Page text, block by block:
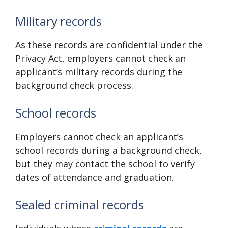
Military records
As these records are confidential under the
Privacy Act, employers cannot check an
applicant’s military records during the
background check process.
School records
Employers cannot check an applicant’s
school records during a background check,
but they may contact the school to verify
dates of attendance and graduation.
Sealed criminal records